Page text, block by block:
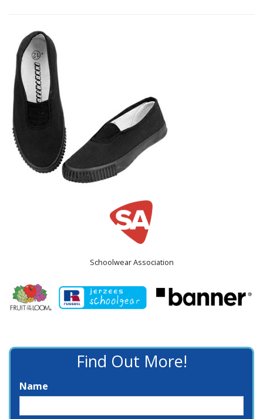
Schoolwear Association
Find Out More!
Name